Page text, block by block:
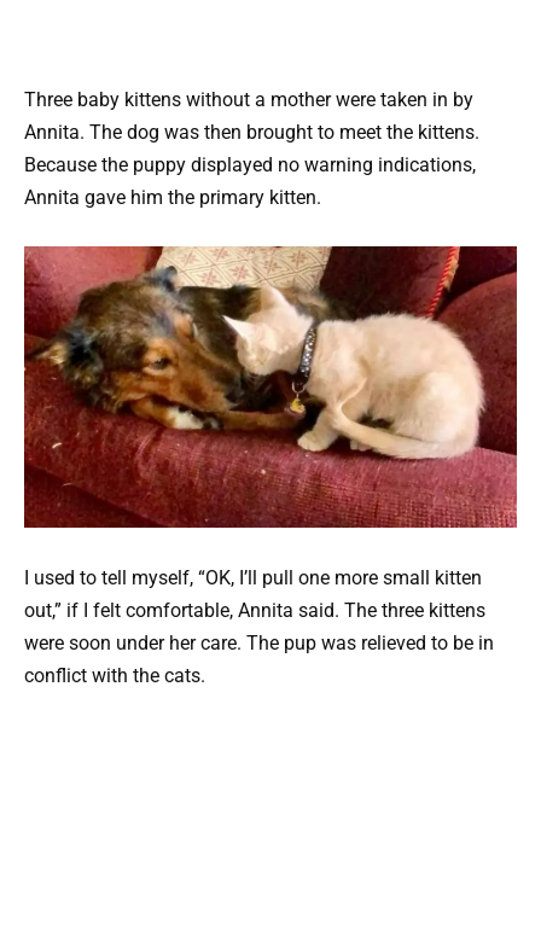
Three baby kittens without a mother were taken in by
Annita. The dog was then brought to meet the kittens.
Because the puppy displayed no warning indications,
Annita gave him the primary kitten.
I used to tell myself, “OK, I’ll pull one more small kitten
out,” if I felt comfortable, Annita said. The three kittens
were soon under her care. The pup was relieved to be in
conflict with the cats.